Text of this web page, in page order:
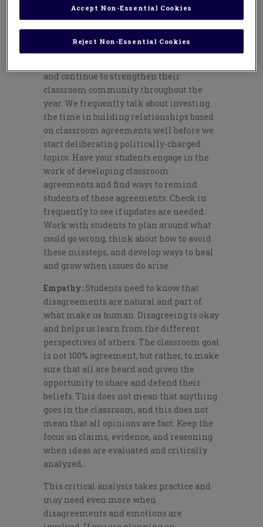
students feel a sense of belonging in your
classroom, regardless of their political
start developing a strong classroom
and continue to strengthen their
classroom community throughout the
year. We frequently talk about investing
the time in building relationships based
on classroom agreements well before we
start deliberating politically-charged
topics. Have your students engage in the
work of developing classroom
agreements and find ways to remind
students of these agreements. Check in
frequently to see if updates are needed.
Work with students to plan around what
could go wrong, think about how to avoid
these missteps, and develop ways to heal
and grow when issues do arise.
Empathy: Students need to know that
disagreements are natural and part of
what make us human. Disagreeing is okay
and helps us learn from the different
perspectives of others. The classroom goal
is not 100% agreement, but rather, to make
sure that all are heard and given the
opportunity to share and defend their
beliefs. This does not mean that anything
goes in the classroom, and this does not
mean that all opinions are fact. Keep the
focus on claims, evidence, and reasoning
when ideas are evaluated and critically
analyzed.
This critical analysis takes practice and
may need even more when
disagreements and emotions are
Reject Non-Essential Cookies
Accept Non-Essential Cookies